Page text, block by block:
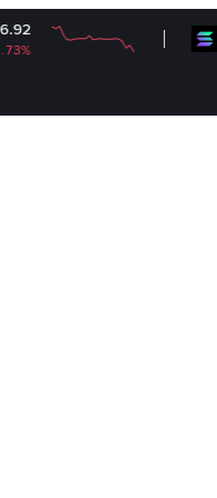
Solana
SOL